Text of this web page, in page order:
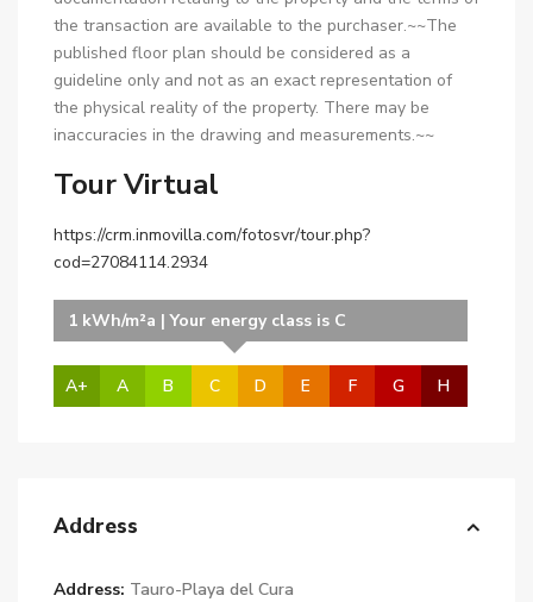
the transaction are available to the purchaser.~~The
published floor plan should be considered as a
guideline only and not as an exact representation of
the physical reality of the property. There may be
inaccuracies in the drawing and measurements.~~
Tour Virtual
https://crm.inmovilla.com/fotosvr/tour.php?
cod=27084114.2934
A+ A B
1 kWh/m²a | Your energy class is C
C D E F G H
Address
Address: Tauro-Playa del Cura